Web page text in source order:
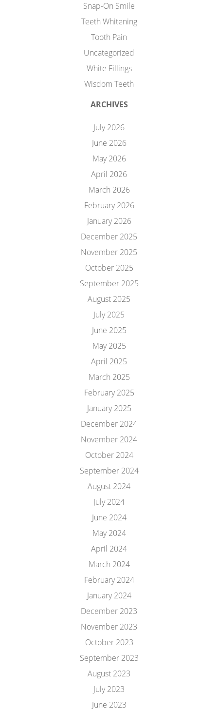
Snap-On Smile
Teeth Whitening
Tooth Pain
Uncategorized
White Fillings
Wisdom Teeth
ARCHIVES
July 2026
June 2026
May 2026
April 2026
March 2026
February 2026
January 2026
December 2025
November 2025
October 2025
September 2025
August 2025
July 2025
June 2025
May 2025
April 2025
March 2025
February 2025
January 2025
December 2024
November 2024
October 2024
September 2024
August 2024
July 2024
June 2024
May 2024
April 2024
March 2024
February 2024
January 2024
December 2023
November 2023
October 2023
September 2023
August 2023
July 2023
June 2023